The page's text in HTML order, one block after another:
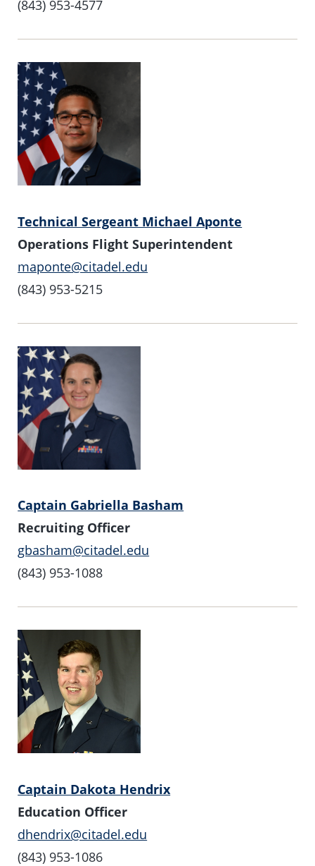
(843) 953-4577
Technical Sergeant Michael Aponte
Operations Flight Superintendent
maponte@citadel.edu
(843) 953-5215
Captain Gabriella Basham
Recruiting Officer
gbasham@citadel.edu
(843) 953-1088
Captain Dakota Hendrix
Education Officer
dhendrix@citadel.edu
(843) 953-1086